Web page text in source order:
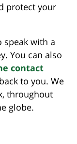
protect your
speak with a
You can also
contact
to you. We
throughout
globe.